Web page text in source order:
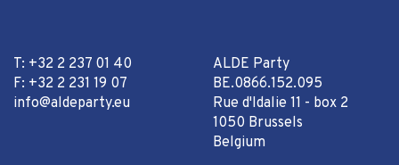
T: +32 2 237 01 40
F: +32 2 231 19 07
info@aldeparty.eu
ALDE Party
BE.0866.152.095
Rue d'Idalie 11 - box 2
1050 Brussels
Belgium